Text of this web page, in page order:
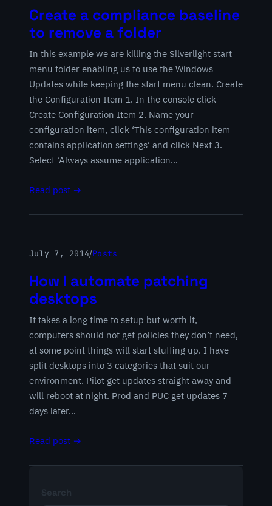
Create a compliance baseline
to remove a folder
In this example we are killing the Silverlight start
menu folder enabling us to use the Windows
Updates while keeping the start menu clean. Create
the Configuration Item 1. In the console click
Create Configuration Item 2. Name your
configuration item, click ‘This configuration item
contains application settings’ and click Next 3.
Select ‘Always assume application…
Read post →
July 7, 2014/Posts
How I automate patching
desktops
It takes a long time to setup but worth it,
computers should not get policies they don’t need,
at some point things will start stuffing up. I have
split desktops into 3 categories that suit our
environment. Pilot get updates straight away and
will reboot at night. Prod and PUC get updates 7
days later…
Read post →
Search